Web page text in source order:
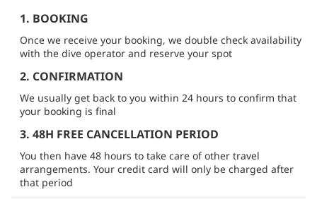
1. BOOKING
Once we receive your booking, we double check availability
with the dive operator and reserve your spot
2. CONFIRMATION
We usually get back to you within 24 hours to confirm that
your booking is final
3. 48H FREE CANCELLATION PERIOD
You then have 48 hours to take care of other travel
arrangements. Your credit card will only be charged after
that period